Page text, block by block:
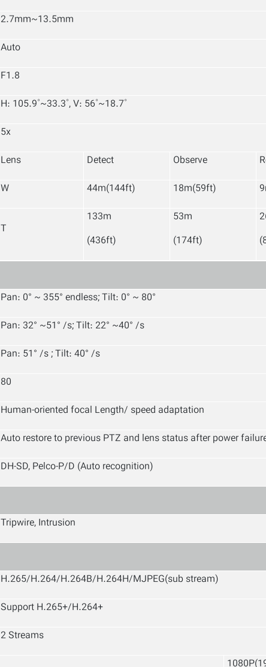
2.7mm~13.5mm
Auto
F1.8
H: 105.9˚~33.3˚, V: 56˚~18.7˚
5x
Lens Detect Observe
W
44m(144ft) 18m(59ft)
T
133m
(436ft)
53m
(174ft)
Pan: 0° ~ 355° endless; Tilt: 0° ~ 80°
Pan: 32° ~51° /s; Tilt: 22° ~40° /s
Pan: 51° /s ; Tilt: 40° /s
80
Human-oriented focal Length/ speed adaptation
Auto restore to previous PTZ and lens status after power
DH-SD, Pelco-P/D (Auto recognition)
Tripwire, Intrusion
H.265/H.264/H.264B/H.264H/MJPEG(sub stream)
Support H.265+/H.264+
2 Streams